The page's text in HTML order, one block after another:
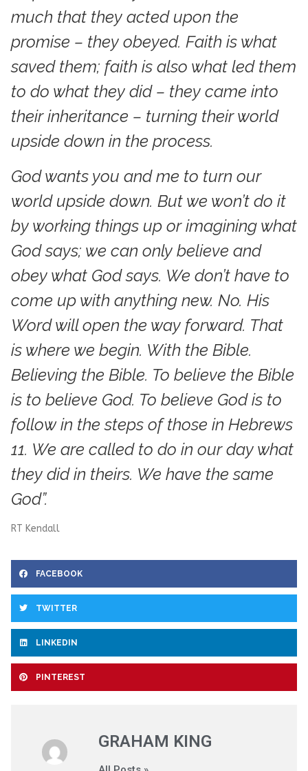
much that they acted upon the
promise – they obeyed. Faith is what
saved them; faith is also what led them
to do what they did – they came into
their inheritance – turning their world
upside down in the process.
God wants you and me to turn our
world upside down. But we won’t do it
by working things up or imagining what
God says; we can only believe and
obey what God says. We don’t have to
come up with anything new. No. His
Word will open the way forward. That
is where we begin. With the Bible.
Believing the Bible. To believe the Bible
is to believe God. To believe God is to
follow in the steps of those in Hebrews
11. We are called to do in our day what
they did in theirs. We have the same
God”.
RT Kendall
FACEBOOK
TWITTER
LINKEDIN
PINTEREST
GRAHAM KING